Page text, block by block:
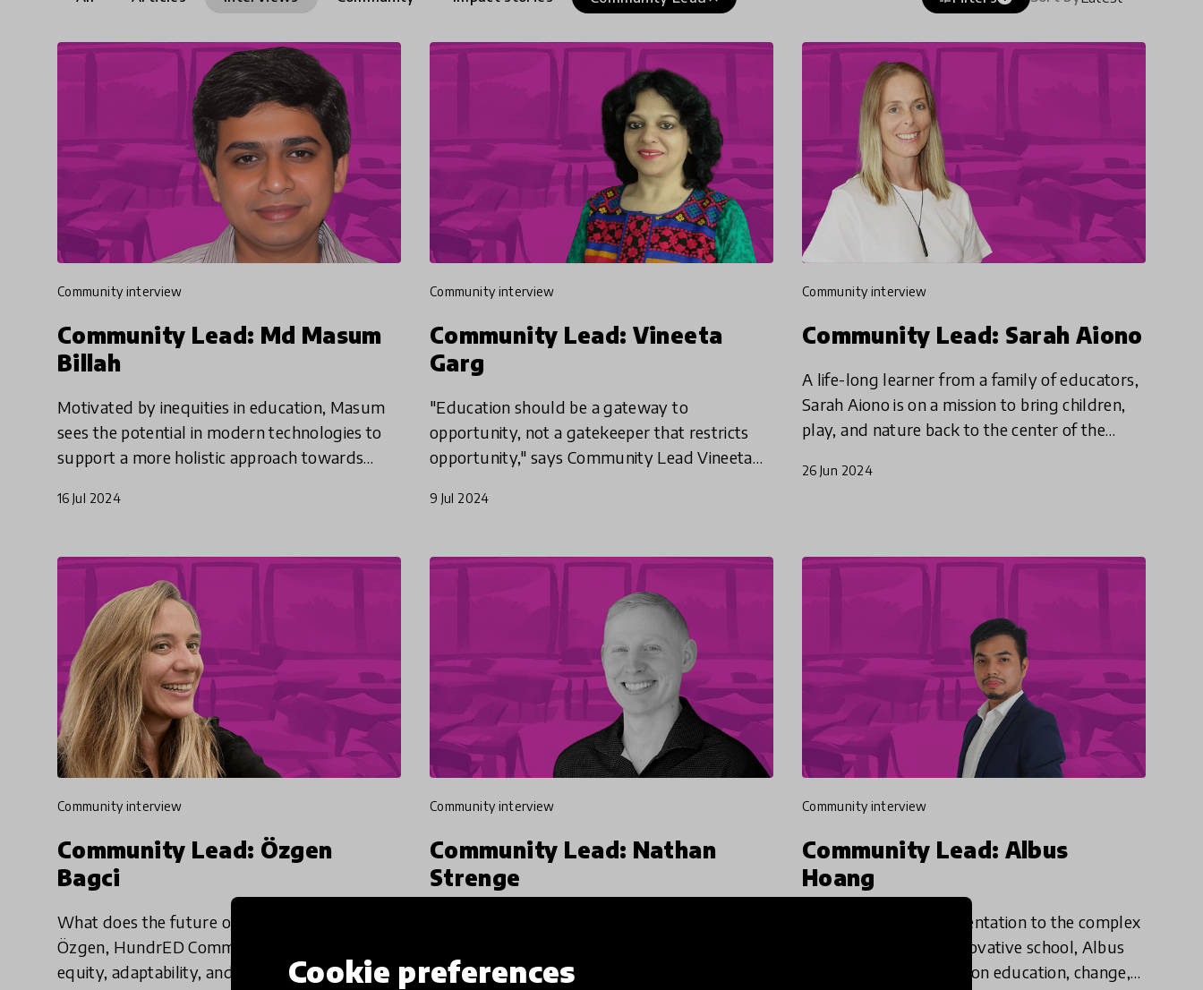
Cookie preferences
community interview
Community Lead: Md Masum
Billah
Motivated by inequities in education, Masum
sees the potential in modern technologies to
support a more holistic approach towards
16 Jul 2024
community interview
Community Lead: Vineeta
Garg
"Education should be a gateway to
opportunity, not a gatekeeper that restricts
opportunity," says Community Lead Vineeta
to make future skills like computer sc
9 Jul 2024
community interview
Community Lead: Sarah Aiono
A life-long learner from a family of educators,
Sarah Aiono is on a mission to bring children,
play, and nature back to the center of the
26 Jun 2024
community interview
Community Lead: Özgen
Bagci
What does the future of education mean? For
Özgen, HundrED Community Lead, it means
equity, adaptability, and an eye to the long-
community interview
Community Lead: Nathan
Strenge
to reinvent our understanding of what
community interview
Community Lead: Albus
Hoang
Bringing a research orientation to the complex
work of running an innovative school, Albus
shares his philosophies on education, change,